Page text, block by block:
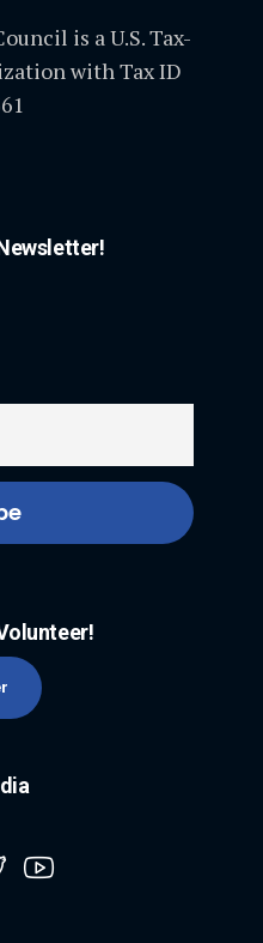
is a U.S. Tax-
with Tax ID